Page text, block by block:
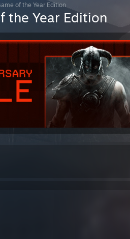
of the Year Edition
the Year Edition